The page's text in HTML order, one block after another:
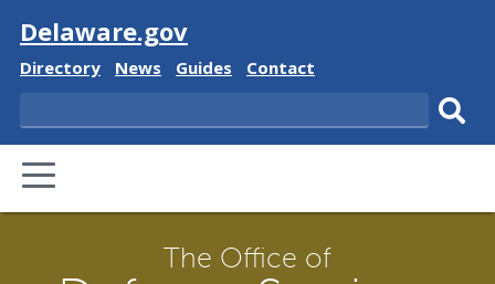
Visit
Delaware.gov
Delaware
Directory
Delaware
News
Delaware
Guides
Delaware
Contact
Search
PRIMARY
MENU
The Office of